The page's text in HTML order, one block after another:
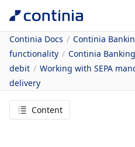
Continia Docs Continia
functionality
Continia
debit
Working with SEPA
delivery
Content